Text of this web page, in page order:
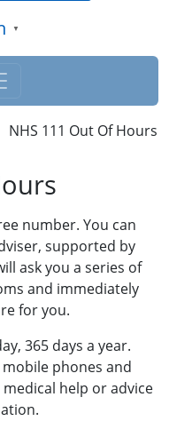
▼
NHS 111 Out Of Hours
number. You can
supported by
ask you a series of
and immediately
for you.
365 days a year.
phones and
help or advice